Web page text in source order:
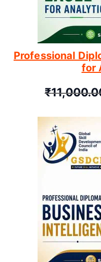
Professional
for
₹